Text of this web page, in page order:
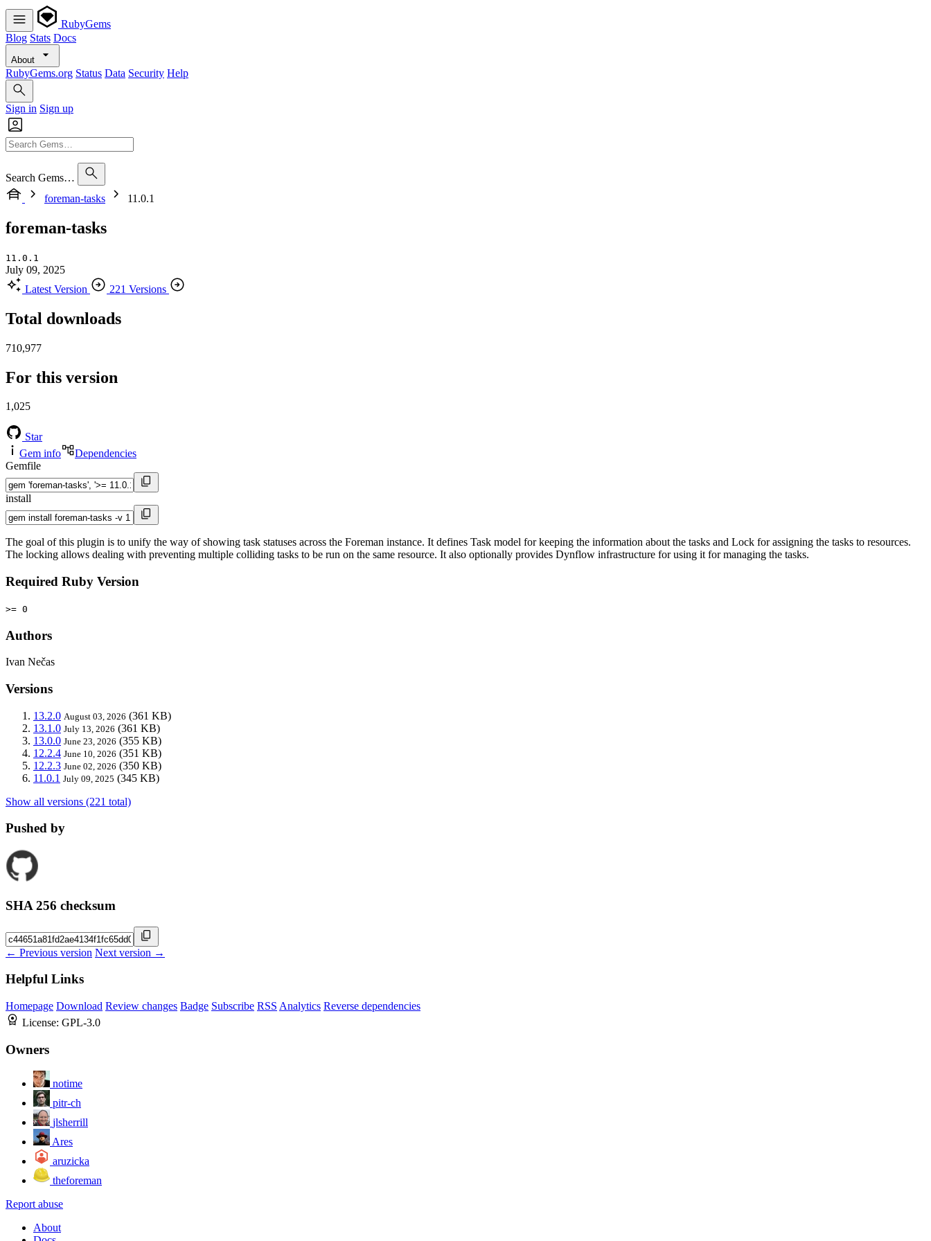
RubyGems
Blog Stats Docs
About
RubyGems.org Status Data Security Help
Sign in Sign up
Search Gems…
foreman-tasks
11.0.1
foreman-tasks
11.0.1
July 09, 2025
Latest Version
221 Versions
Total downloads
710,977
For this version
1,025
Star
Gem info
Dependencies
Gemfile
install
The goal of this plugin is to unify the way of showing task statuses across the Foreman instance. It defines Task model for keeping the information about the tasks and Lock for assigning the tasks to resources.
The locking allows dealing with preventing multiple colliding tasks to be run on the same resource. It also optionally provides Dynflow infrastructure for using it for managing the tasks.
Required Ruby Version
>= 0
Authors
Ivan Nečas
Versions
13.2.0 August 03, 2026 (361 KB)
13.1.0 July 13, 2026 (361 KB)
13.0.0 June 23, 2026 (355 KB)
12.2.4 June 10, 2026 (351 KB)
12.2.3 June 02, 2026 (350 KB)
11.0.1 July 09, 2025 (345 KB)
Show all versions (221 total)
Pushed by
SHA 256 checksum
← Previous version Next version →
Helpful Links
Homepage Download Review changes Badge Subscribe RSS Analytics Reverse dependencies
License: GPL-3.0
Owners
notime
pitr-ch
jlsherrill
Ares
aruzicka
theforeman
Report abuse
About